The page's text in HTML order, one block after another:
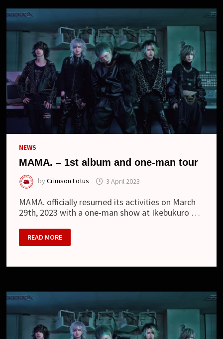
NO
AME”
AND
LOOK
NEWS
MAMA. – 1st album and one-man tour
byCrimson Lotus 3 April 2023
MAMA. officially resumed its activities on March
29th, 2023 with a one-man show at Ikebukuro …
MAMA.
–
1ST
ONE-
READ MORE